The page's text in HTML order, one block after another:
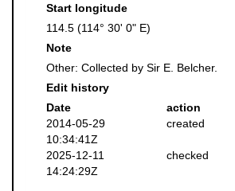
Start longitude
114.5 (114° 30' 0" E)
Note
Other: Collected by Sir E. Belcher.
Edit history
Date
action
2014-05-29
10:34:41Z
created
2025-12-11
14:24:29Z
checked